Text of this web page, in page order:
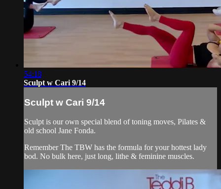
54:18
Sculpt w Cari 9/14
Sculpt w Cari 9/14
Sculpt is our own special blend of toning moves, Pilates &
old school Jane Fonda.
Remember The TBW has the formula for your hottest lady
bod. No bulk here, just long, lithe & feminine muscles.